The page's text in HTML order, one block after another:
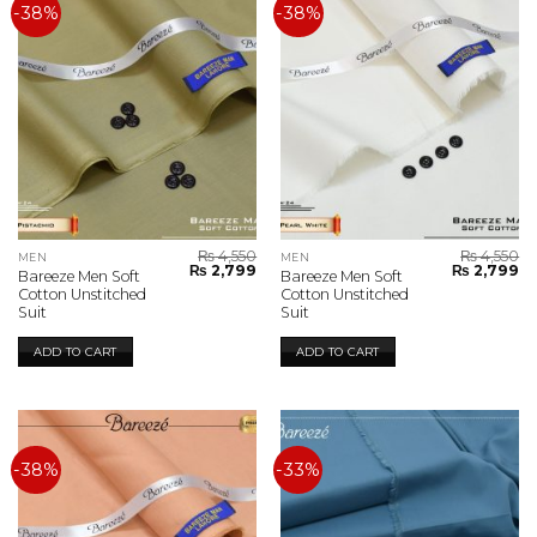
-38%
MEN
Bareeze Men Soft
Cotton Unstitched
Suit
₨4,550
Original
price
₨ 2,799 Current
price
₨ 2,799.
ADD TO CART
-38%
MEN
Bareeze Men Soft
Cotton Unstitched
Suit
₨4,550
Original
price
₨ 2,799
ADD TO CART
-38% -33%